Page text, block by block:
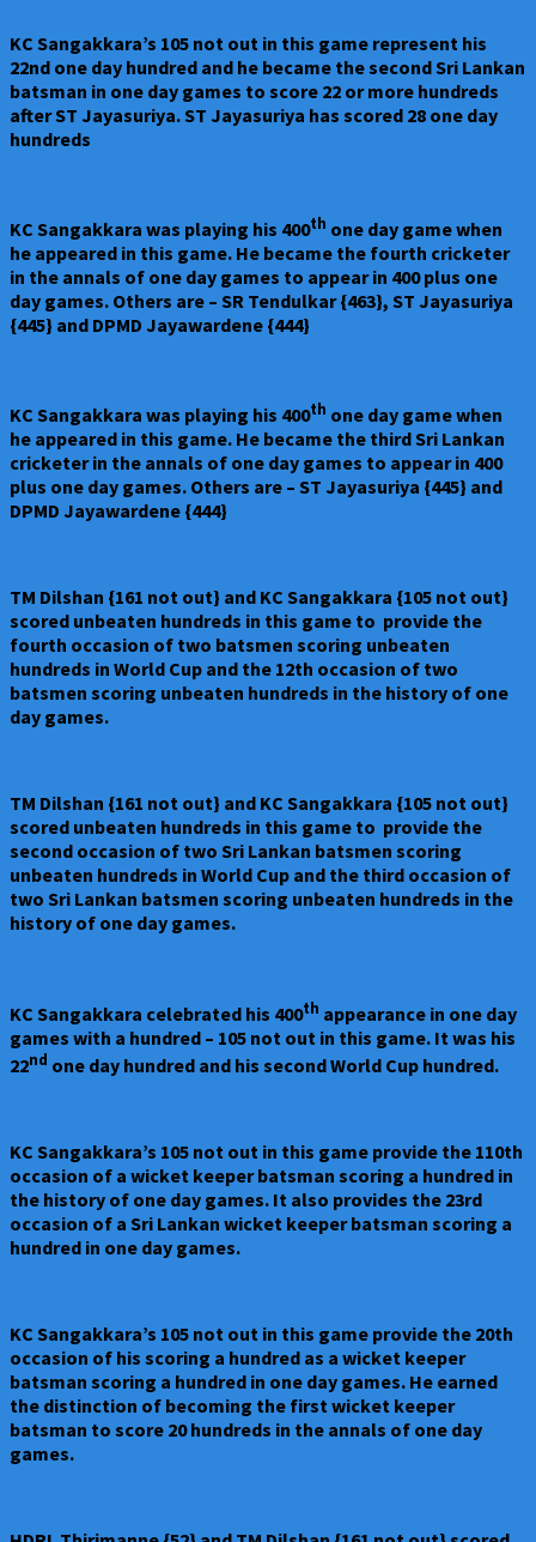
KC Sangakkara’s 105 not out in this game represent his
22nd one day hundred and he became the second Sri Lankan
batsman in one day games to score 22 or more hundreds
after ST Jayasuriya. ST Jayasuriya has scored 28 one day
hundreds
KC Sangakkara was playing his 400th one day game when
he appeared in this game. He became the fourth cricketer
in the annals of one day games to appear in 400 plus one
day games. Others are – SR Tendulkar {463}, ST Jayasuriya
{445} and DPMD Jayawardene {444}
KC Sangakkara was playing his 400th one day game when
he appeared in this game. He became the third Sri Lankan
cricketer in the annals of one day games to appear in 400
plus one day games. Others are – ST Jayasuriya {445} and
DPMD Jayawardene {444}
TM Dilshan {161 not out} and KC Sangakkara {105 not out}
scored unbeaten hundreds in this game to provide the
fourth occasion of two batsmen scoring unbeaten
hundreds in World Cup and the 12th occasion of two
batsmen scoring unbeaten hundreds in the history of one
day games.
TM Dilshan {161 not out} and KC Sangakkara {105 not out}
scored unbeaten hundreds in this game to provide the
second occasion of two Sri Lankan batsmen scoring
unbeaten hundreds in World Cup and the third occasion of
two Sri Lankan batsmen scoring unbeaten hundreds in the
history of one day games.
KC Sangakkara celebrated his 400th appearance in one day
games with a hundred – 105 not out in this game. It was his
22nd one day hundred and his second World Cup hundred.
KC Sangakkara’s 105 not out in this game provide the 110th
occasion of a wicket keeper batsman scoring a hundred in
the history of one day games. It also provides the 23rd
occasion of a Sri Lankan wicket keeper batsman scoring a
hundred in one day games.
KC Sangakkara’s 105 not out in this game provide the 20th
occasion of his scoring a hundred as a wicket keeper
batsman scoring a hundred in one day games. He earned
the distinction of becoming the first wicket keeper
batsman to score 20 hundreds in the annals of one day
games.